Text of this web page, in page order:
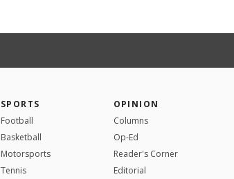
SPORTS
Football
Basketball
Motorsports
Tennis
OPINION
Columns
Op-Ed
Reader's Corner
Editorial